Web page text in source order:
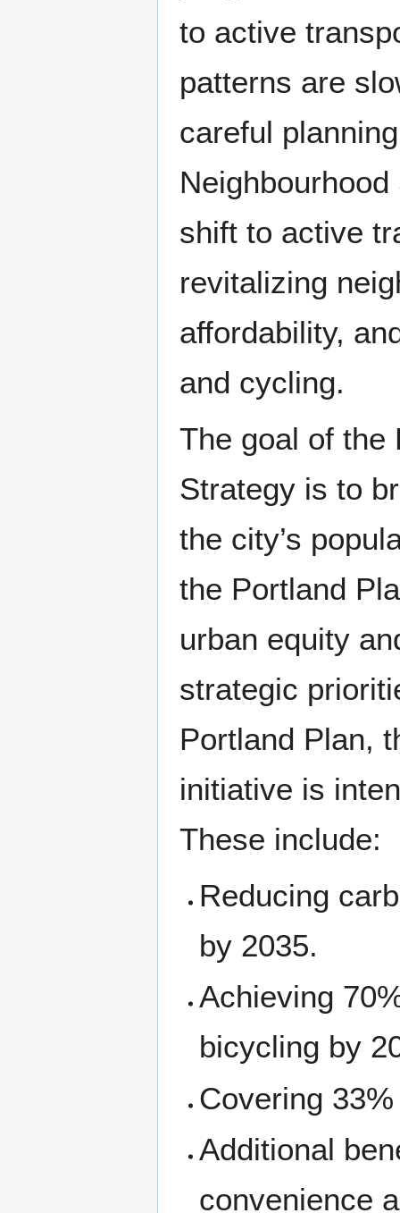
to active
patterns are
careful
shift to active
revitalizing
affordability,
and cycling.
The goal of the
Strategy is to
the city’s
the Portland
urban equity
strategic
Portland Plan,
initiative is
These include:
Reducing
by 2035.
Achieving
bicycling by
Covering
Additional
convenience